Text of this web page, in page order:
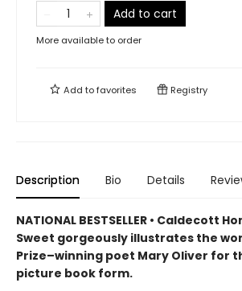
Add to cart
More available to order
Add tofavorites Registry
Description Bio Details
NATIONAL BESTSELLER • Caldecott
Sweet gorgeously illustrates the
Prize–winning poet Mary Oliver for
picture book form.